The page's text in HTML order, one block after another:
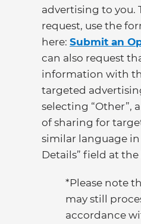
advertising to you.
request, use the
here: Submit an
can also request
information with
targeted
selecting “Other”,
of sharing for
similar language in
Details” field at
*Please note
may still
accordance